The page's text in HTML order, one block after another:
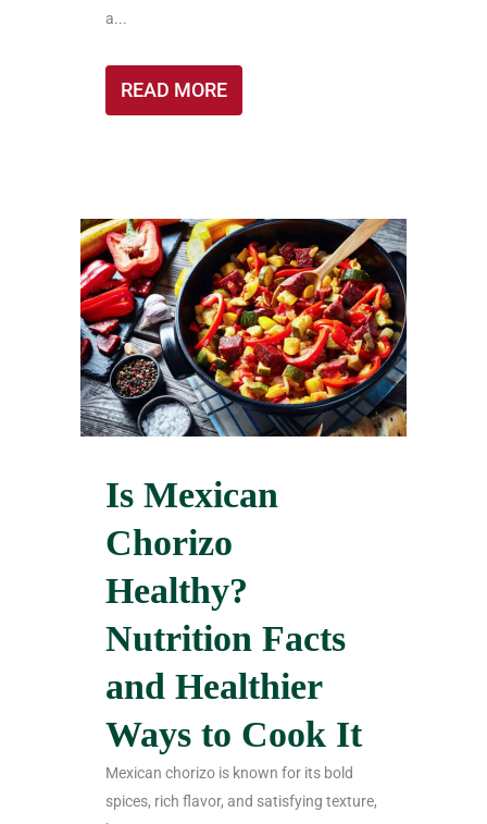
a...
READ MORE
Is Mexican
Chorizo
Healthy?
Nutrition Facts
and Healthier
Ways to Cook It
Mexican chorizo is known for its bold
spices, rich flavor, and satisfying texture,